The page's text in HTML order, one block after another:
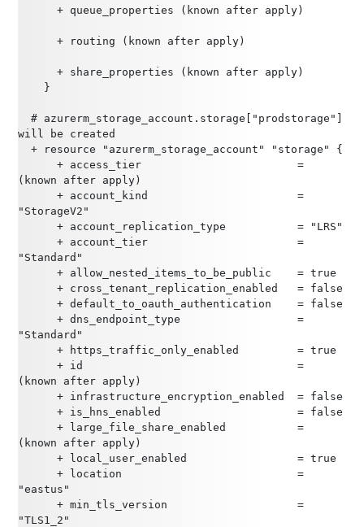
      + queue_properties (known after apply)
      + routing (known after apply)
      + share_properties (known after apply)
    }
  # azurerm_storage_account.storage["prodstorage"]
will be created
  + resource "azurerm_storage_account" "storage" {
      + access_tier                        =
(known after apply)
      + account_kind                       =
"StorageV2"
      + account_replication_type           = "LRS"
      + account_tier                       =
"Standard"
      + allow_nested_items_to_be_public    = true
      + cross_tenant_replication_enabled   = false
      + default_to_oauth_authentication    = false
      + dns_endpoint_type                  =
"Standard"
      + https_traffic_only_enabled         = true
      + id                                 =
(known after apply)
      + infrastructure_encryption_enabled  = false
      + is_hns_enabled                     = false
      + large_file_share_enabled           =
(known after apply)
      + local_user_enabled                 = true
      + location                           =
"eastus"
      + min_tls_version                    =
"TLS1_2"